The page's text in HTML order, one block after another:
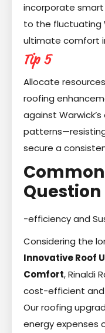
incorporate
to the fluctuating
ultimate comfort
Tip 5
Allocate
roofing
against
secure a
Question
-efficiency and
Considering the
Innovative Roof
Comfort, Rinaldi
cost-efficient and
Our roofing
energy expenses